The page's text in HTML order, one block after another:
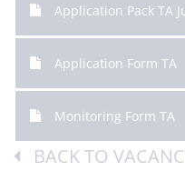
Application Pack TA
Application Form TA
Monitoring Form TA
BACK TO